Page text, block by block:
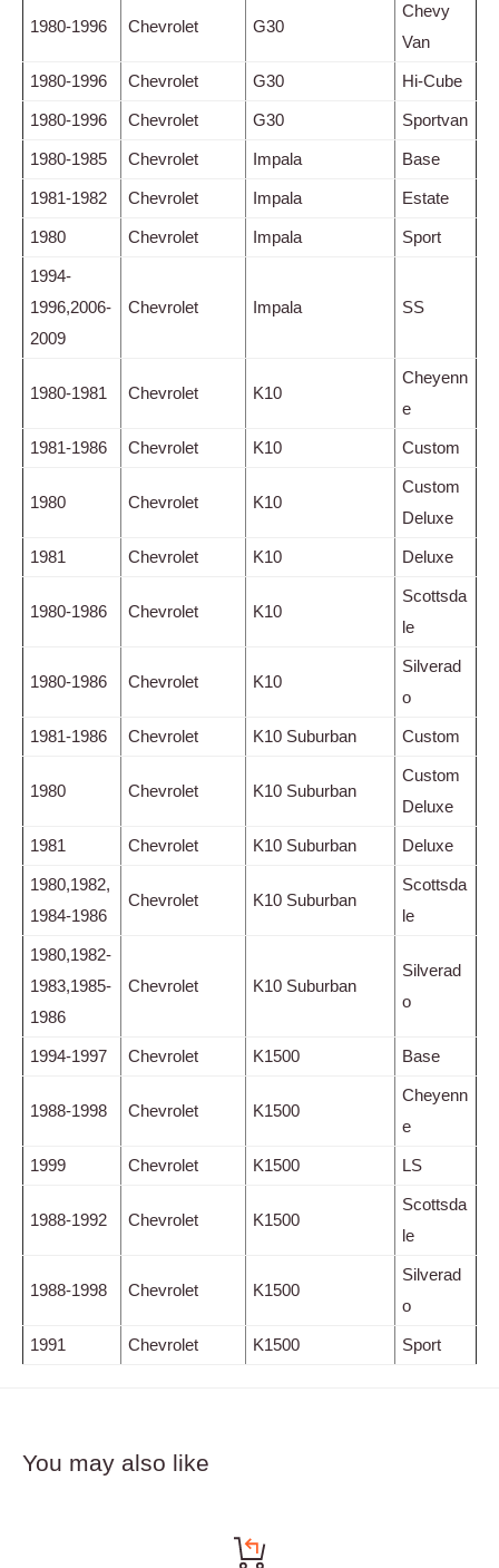
1980-1996 Chevrolet G30
Chevy
Van
1980-1996 Chevrolet G30 Hi-Cube
1980-1996 Chevrolet G30 Sportvan
1980-1985 Chevrolet Impala Base
1981-1982 Chevrolet Impala Estate
1980 Chevrolet Impala Sport
1994-
1996,2006-
2009
Chevrolet Impala SS
1980-1981 Chevrolet K10
Cheyenn
e
1981-1986 Chevrolet K10 Custom
1980 Chevrolet K10
Custom
Deluxe
1981 Chevrolet K10 Deluxe
1980-1986 Chevrolet K10
Scottsda
le
1980-1986 Chevrolet K10
Silverad
o
1981-1986 Chevrolet K10 Suburban Custom
1980 Chevrolet K10 Suburban
Custom
Deluxe
1981 Chevrolet K10 Suburban Deluxe
1980,1982,
1984-1986
Chevrolet K10 Suburban
Scottsda
le
1980,1982-
1983,1985-
1986
Chevrolet K10 Suburban
Silverad
o
1994-1997 Chevrolet K1500 Base
1988-1998 Chevrolet K1500
Cheyenn
e
1999 Chevrolet K1500 LS
1988-1992 Chevrolet K1500
Scottsda
le
1988-1998 Chevrolet K1500
Silverad
o
1991 Chevrolet K1500 Sport
You may also like